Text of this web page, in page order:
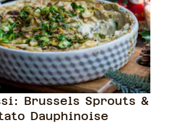
Brussels Sprouts &
Dauphinoise